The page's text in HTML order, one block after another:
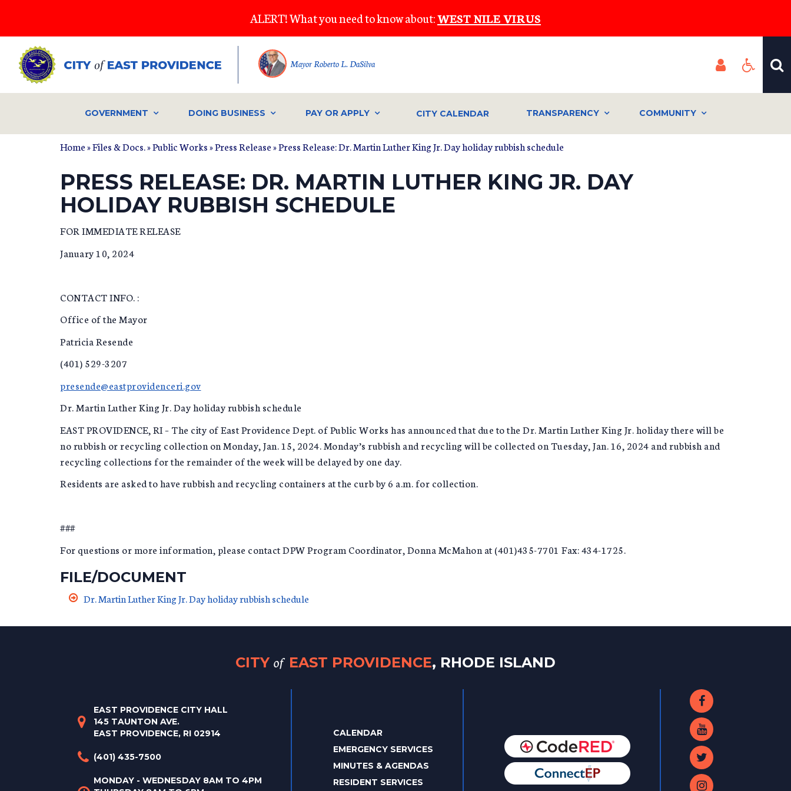
main
content
ALERT! What you need to know about:WEST NILE VIRUS
Mayor Roberto L. DaSilva
GOVERNMENT DOING BUSINESS PAY OR APPLY CITY CALENDAR TRANSPARENCY COMMUNITY
Home»Files & Docs. »Public Works»Press Release» Press Release: Dr. Martin Luther King Jr. Day holiday rubbish schedule
PRESS RELEASE: DR. MARTIN LUTHER KING JR. DAY
HOLIDAY RUBBISH SCHEDULE
FOR IMMEDIATE RELEASE
January 10, 2024
CONTACT INFO. :
Office of the Mayor
Patricia Resende
(401) 529-3207
presende@eastprovidenceri.gov
Dr. Martin Luther King Jr. Day holiday rubbish schedule
EAST PROVIDENCE, RI – The city of East Providence Dept. of Public Works has announced that due to the Dr. Martin Luther King Jr. holiday there will be
no rubbish or recycling collection on Monday, Jan. 15, 2024. Monday’s rubbish and recycling will be collected on Tuesday, Jan. 16, 2024 and rubbish and
recycling collections for the remainder of the week will be delayed by one day.
Residents are asked to have rubbish and recycling containers at the curb by 6 a.m. for collection.
###
For questions or more information, please contact DPW Program Coordinator, Donna McMahon at (401)435-7701 Fax: 434-1725.
FILE/DOCUMENT
Dr. Martin Luther King Jr. Day holiday rubbish schedule
CITY of EAST PROVIDENCE, RHODE ISLAND
EAST PROVIDENCE CITY HALL
145 TAUNTON AVE.
EAST PROVIDENCE, RI 02914
(401) 435-7500
MONDAY - WEDNESDAY 8AM TO 4PM
CALENDAR
EMERGENCY SERVICES
MINUTES & AGENDAS
RESIDENT SERVICES